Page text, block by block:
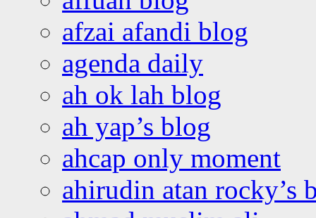
afzai afandi blog
agenda daily
ah ok lah blog
ah yap’s blog
ahcap only moment
ahirudin atan rocky’s